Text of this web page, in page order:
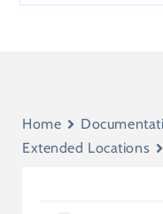
Home
Extended Locations